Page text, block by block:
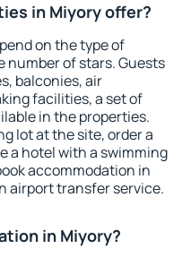
in Miyory offer?
on the type of
number of stars. Guests
balconies, air
facilities, a set of
in the properties.
lot at the site, order a
a hotel with a swimming
accommodation in
airport transfer service.
in Miyory?